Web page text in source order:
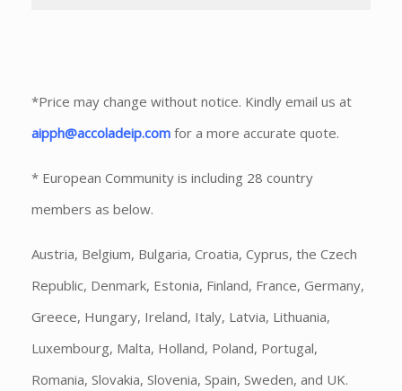
*Price may change without notice. Kindly email us at
aipph@accoladeip.com for a more accurate quote.
* European Community is including 28 country
members as below.
Austria, Belgium, Bulgaria, Croatia, Cyprus, the Czech
Republic, Denmark, Estonia, Finland, France, Germany,
Greece, Hungary, Ireland, Italy, Latvia, Lithuania,
Luxembourg, Malta, Holland, Poland, Portugal,
Romania, Slovakia, Slovenia, Spain, Sweden, and UK.